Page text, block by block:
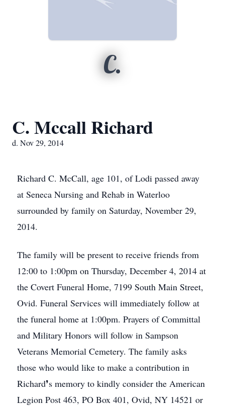
C.
C. Mccall Richard
d. Nov 29, 2014
Richard C. McCall, age 101, of Lodi passed away
at Seneca Nursing and Rehab in Waterloo
surrounded by family on Saturday, November 29,
2014.
The family will be present to receive friends from
12:00 to 1:00pm on Thursday, December 4, 2014 at
the Covert Funeral Home, 7199 South Main Street,
Ovid. Funeral Services will immediately follow at
the funeral home at 1:00pm. Prayers of Committal
and Military Honors will follow in Sampson
Veterans Memorial Cemetery. The family asks
those who would like to make a contribution in
Richard❜s memory to kindly consider the American
Legion Post 463, PO Box 401, Ovid, NY 14521 or